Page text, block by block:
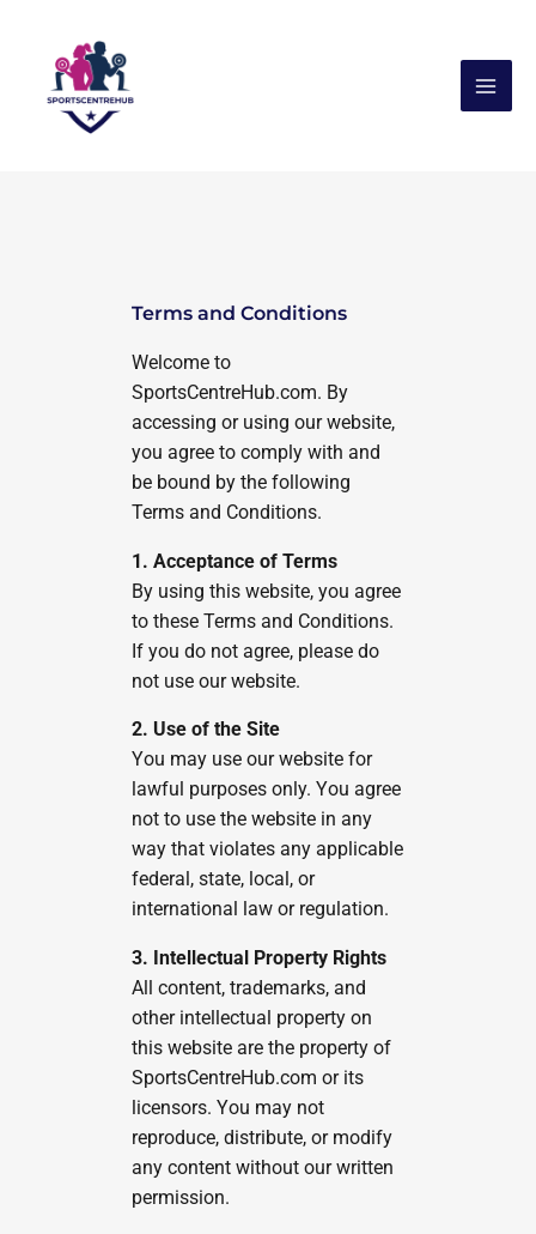
content
Terms and Conditions
Welcome to
SportsCentreHub.com. By
accessing or using our website,
you agree to comply with and
be bound by the following
Terms and Conditions.
1. Acceptance of Terms
By using this website, you agree
to these Terms and Conditions.
If you do not agree, please do
not use our website.
2. Use of the Site
You may use our website for
lawful purposes only. You agree
not to use the website in any
way that violates any applicable
federal, state, local, or
international law or regulation.
3. Intellectual Property Rights
All content, trademarks, and
other intellectual property on
this website are the property of
SportsCentreHub.com or its
licensors. You may not
reproduce, distribute, or modify
any content without our written
permission.